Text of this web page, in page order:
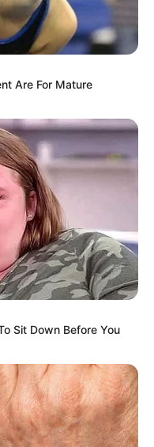
Are For Mature
Sit Down Before You